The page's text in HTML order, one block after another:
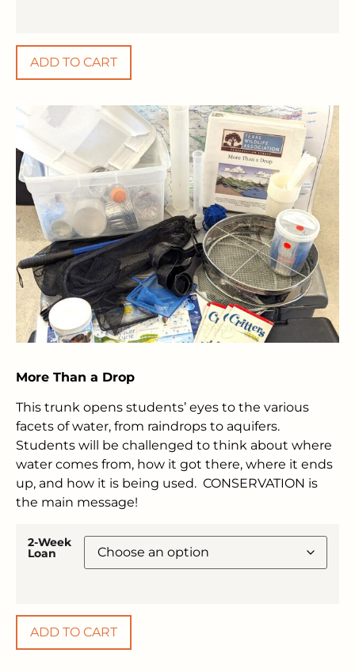
ADD TO CART
More Than a Drop
This trunk opens students’ eyes to the various
facets of water, from raindrops to aquifers.
Students will be challenged to think about where
water comes from, how it got there, where it ends
up, and how it is being used. CONSERVATION is
the main message!
2-Week
Loan
ADD TO CART